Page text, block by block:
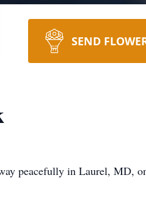
SEND
peacefully in Laurel, MD,